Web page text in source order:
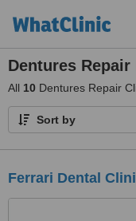
Dentures Repair
All 10 Dentures Repair
Sort by
Ferrari Dental